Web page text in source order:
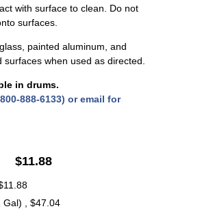
with surface to clean. Do not
surfaces.
painted aluminum, and
surfaces when used as directed.
in drums.
888-6133) or email for
$11.88
Gal) , $47.04